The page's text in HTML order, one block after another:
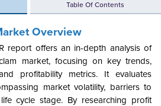
Table Of Contents
Overview
report offers an in-depth analysis of
market, focusing on key trends,
profitability metrics. It evaluates
market volatility, barriers to
cycle stage. By researching profit